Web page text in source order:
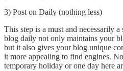
3) Post on Daily (nothing less)
This step is a must and necessarily
blog daily not only maintains your
but it also gives your blog unique
it more appealing to find engines.
temporary holiday or one day here